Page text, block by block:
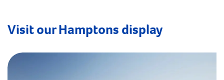
Visit our Hamptons display